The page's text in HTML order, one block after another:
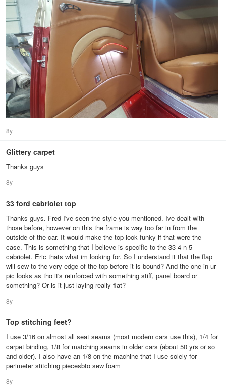
8y
Glittery carpet
Thanks guys
8y
33 ford cabriolet top
Thanks guys. Fred I've seen the style you mentioned. Ive dealt with
those before, however on this the frame is way too far in from the
outside of the car. It would make the top look funky if that were the
case. This is something that I believe is specific to the 33 4 n 5
cabriolet. Eric thats what im looking for. So I understand it that the flap
will sew to the very edge of the top before it is bound? And the one in ur
pic looks as tho it's reinforced with something stiff, panel board or
something? Or is it just laying really flat?
8y
Top stitching feet?
I use 3/16 on almost all seat seams (most modern cars use this), 1/4 for
carpet binding, 1/8 for matching seams in older cars (about 50 yrs or so
and older). I also have an 1/8 on the machine that I use solely for
perimeter stitching piecesbto sew foam
8y